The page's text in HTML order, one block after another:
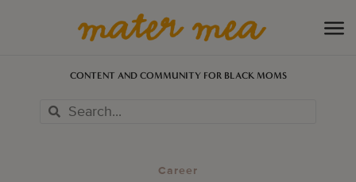
CONTENT AND COMMUNITY FOR BLACK MOMS
Career